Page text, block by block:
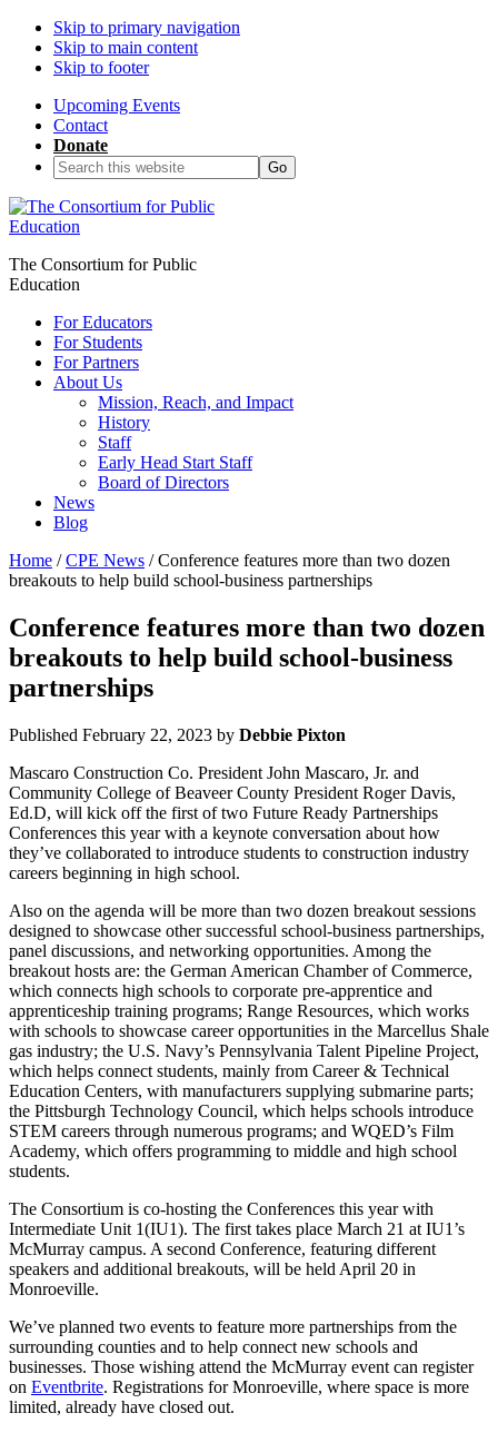
Skip to primary navigation
Skip to main content
Skip to footer
Upcoming Events
Contact
Donate
Search
this
website
The Consortium for Public
Education
For Educators
For Students
For Partners
About Us
Mission, Reach, and Impact
History
Staff
Early Head Start Staff
Board of Directors
News
Blog
Home /CPE News / Conference features more than two dozen
breakouts to help build school-business partnerships
Conference features more than two dozen
breakouts to help build school-business
partnerships
Published February 22, 2023 by Debbie Pixton
Mascaro Construction Co. President John Mascaro, Jr. and
Community College of Beaveer County President Roger Davis,
Ed.D, will kick off the first of two Future Ready Partnerships
Conferences this year with a keynote conversation about how
they’ve collaborated to introduce students to construction industry
careers beginning in high school.
Also on the agenda will be more than two dozen breakout sessions
designed to showcase other successful school-business partnerships,
panel discussions, and networking opportunities. Among the
breakout hosts are: the German American Chamber of Commerce,
which connects high schools to corporate pre-apprentice and
apprenticeship training programs; Range Resources, which works
with schools to showcase career opportunities in the Marcellus Shale
gas industry; the U.S. Navy’s Pennsylvania Talent Pipeline Project,
which helps connect students, mainly from Career & Technical
Education Centers, with manufacturers supplying submarine parts;
the Pittsburgh Technology Council, which helps schools introduce
STEM careers through numerous programs; and WQED’s Film
Academy, which offers programming to middle and high school
students.
The Consortium is co-hosting the Conferences this year with
Intermediate Unit 1(IU1). The first takes place March 21 at IU1’s
McMurray campus. A second Conference, featuring different
speakers and additional breakouts, will be held April 20 in
Monroeville.
We’ve planned two events to feature more partnerships from the
surrounding counties and to help connect new schools and
businesses. Those wishing attend the McMurray event can register
on Eventbrite. Registrations for Monroeville, where space is more
limited, already have closed out.